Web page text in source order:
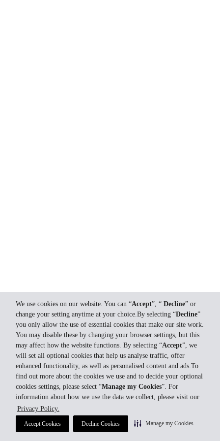
We use cookies on our website. You can “Accept”, “ Decline” or
change your setting anytime at your choice.By selecting “Decline”
you only allow the use of essential cookies that make our site work.
You may disable these by changing your browser settings, but this
may affect how the website functions. By selecting “Accept”, we
will set all optional cookies that help us analyse traffic, offer
enhanced functionality, as well as personalised content and ads.To
find out more about the cookies we use and to decide your optional
cookies settings, please select “Manage my Cookies”. For
information about how we use the data we collect, please visit our
Privacy Policy.
Accept Cookies Decline Cookies Manage my Cookies